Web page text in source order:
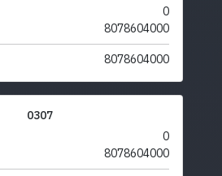
0
8078604000
8078604000
0307
0
8078604000